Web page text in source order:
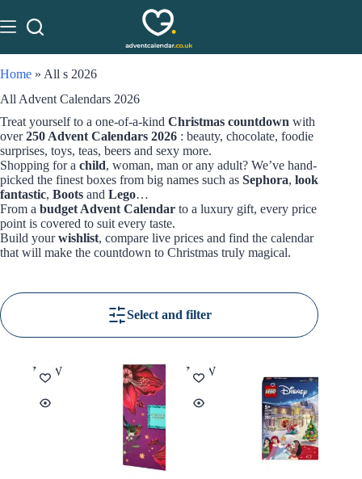
Home » All s 2026
All Advent Calendars 2026
Treat yourself to a one-of-a-kind Christmas countdown with
over250 Advent Calendars 2026 : beauty, chocolate, foodie
surprises, toys, teas, beers and sexy more.
Shopping for a child, woman, man or any adult? We’ve hand-
picked the finest boxes from big names such as Sephora, look
fantastic, Boots and Lego…
From a budget Advent Calendar to a luxury gift, every price
point is covered to suit every taste.
Build yourwishlist, compare live prices and find the calendar
that will make the countdown to Christmas truly magical.
Select and filter
NEW NEW